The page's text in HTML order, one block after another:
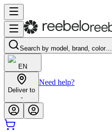
Search by model, brand, color…
EN
Deliver to
-
Need help?